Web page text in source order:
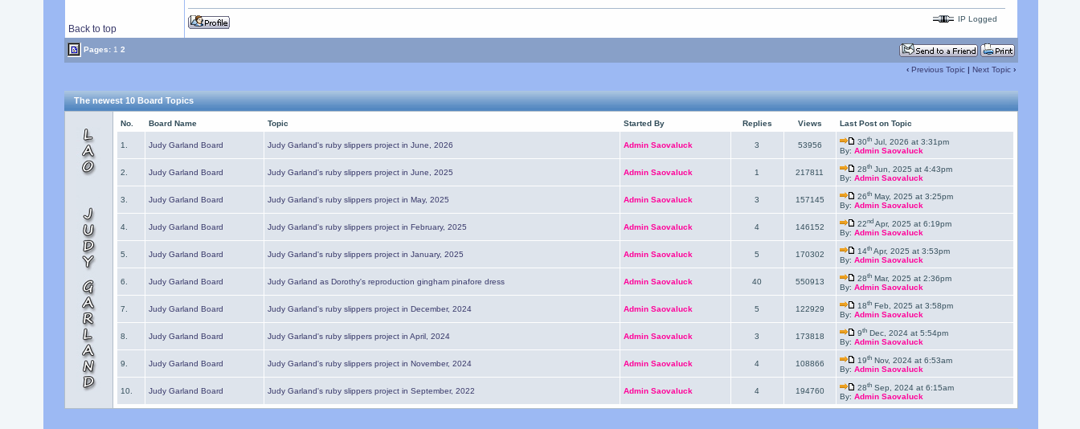
Back to top
IP Logged
Pages: 1 2
‹ Previous Topic| Next Topic›
The newest 10 Board Topics
No. Board Name Topic Started By Replies Views Last Post on Topic
1. Judy Garland Board Judy Garland's ruby slippers project in June, 2026 Admin Saovaluck 3 53956 30thJul, 2026 at 3:31pm
By: Admin Saovaluck
2. Judy Garland Board Judy Garland's ruby slippers project in June, 2025 Admin Saovaluck 1 217811 28thJun, 2025 at 4:43pm
By: Admin Saovaluck
3. Judy Garland Board Judy Garland's ruby slippers project in May, 2025 Admin Saovaluck 3 157145 26thMay, 2025 at 3:25pm
By: Admin Saovaluck
4. Judy Garland Board Judy Garland's ruby slippers project in February, 2025 Admin Saovaluck 4 146152 22ndApr, 2025 at 6:19pm
By: Admin Saovaluck
5. Judy Garland Board Judy Garland's ruby slippers project in January, 2025 Admin Saovaluck 5 170302 14thApr, 2025 at 3:53pm
By: Admin Saovaluck
6. Judy Garland Board Judy Garland as Dorothy's reproduction gingham pinafore dress Admin Saovaluck 40 550913 28thMar, 2025 at 2:36pm
By: Admin Saovaluck
7. Judy Garland Board Judy Garland's ruby slippers project in December, 2024 Admin Saovaluck 5 122929 18thFeb, 2025 at 3:58pm
By: Admin Saovaluck
8. Judy Garland Board Judy Garland's ruby slippers project in April, 2024 Admin Saovaluck 3 173818 9thDec, 2024 at 5:54pm
By: Admin Saovaluck
9. Judy Garland Board Judy Garland's ruby slippers project in November, 2024 Admin Saovaluck 4 108866 19thNov, 2024 at 6:53am
By: Admin Saovaluck
10. Judy Garland Board Judy Garland's ruby slippers project in September, 2022 Admin Saovaluck 4 194760 28thSep, 2024 at 6:15am
By: Admin Saovaluck